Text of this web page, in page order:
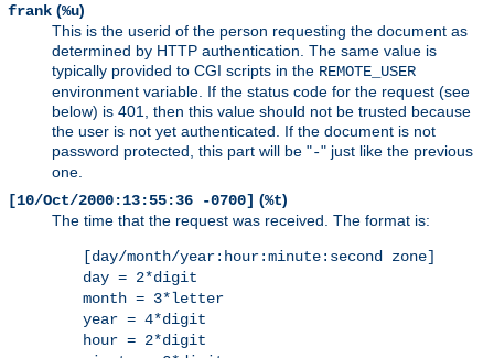
frank (%u)
This is the userid of the person requesting the document as
determined by HTTP authentication. The same value is
typically provided to CGI scripts in the REMOTE_USER
environment variable. If the status code for the request (see
below) is 401, then this value should not be trusted because
the user is not yet authenticated. If the document is not
password protected, this part will be "-" just like the previous
one.
[10/Oct/2000:13:55:36 -0700] (%t)
The time that the request was received. The format is:
[day/month/year:hour:minute:second zone]
day = 2*digit
month = 3*letter
year = 4*digit
hour = 2*digit